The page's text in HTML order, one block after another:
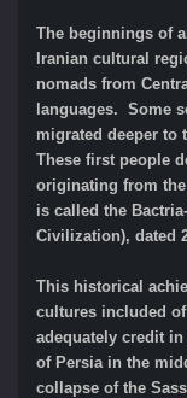
The beginnings of
Iranian cultural
nomads from
languages. Some
migrated deeper to
These first people
originating from
is called the
Civilization), dated
This historical
cultures included
adequately credit
of Persia in the
collapse of the